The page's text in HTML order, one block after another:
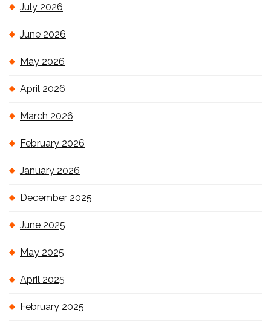
July 2026
June 2026
May 2026
April 2026
March 2026
February 2026
January 2026
December 2025
June 2025
May 2025
April 2025
February 2025